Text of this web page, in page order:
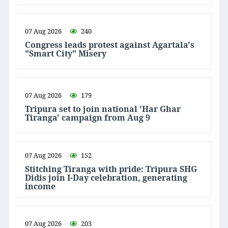
07 Aug 2026 240
Congress leads protest against Agartala's
"Smart City" Misery
07 Aug 2026 179
Tripura set to join national 'Har Ghar
Tiranga' campaign from Aug 9
07 Aug 2026 152
Stitching Tiranga with pride: Tripura SHG
Didis join I-Day celebration, generating
income
07 Aug 2026 203